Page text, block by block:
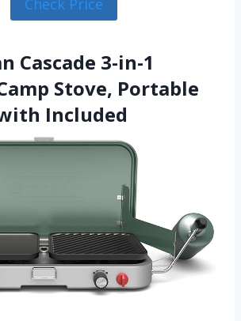
Check Price
Cascade 3-in-1
Stove, Portable
Included